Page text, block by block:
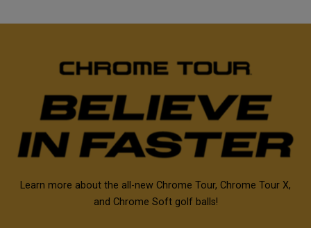
Learn more about the all-new Chrome Tour, Chrome Tour X,
and Chrome Soft golf balls!